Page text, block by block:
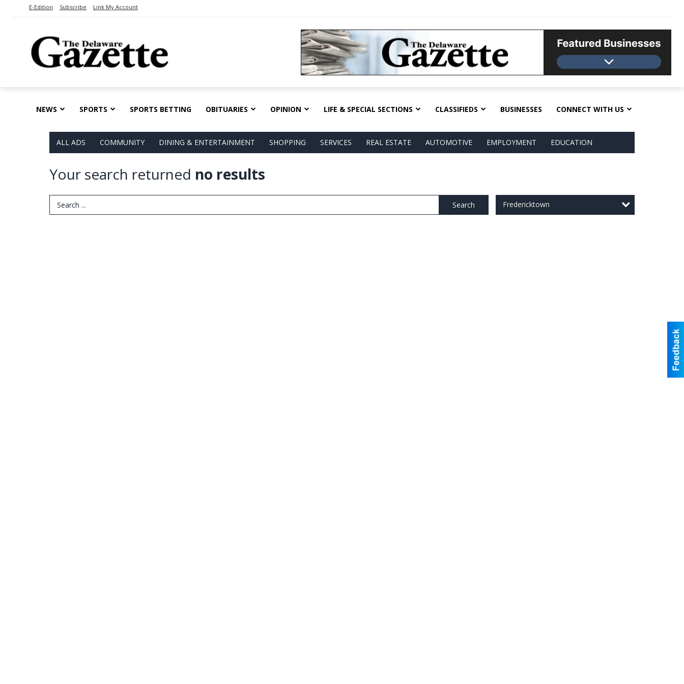
E-Edition Subscribe Link My Account
NEWS SPORTS SPORTS BETTING OBITUARIES OPINION LIFE & SPECIAL SECTIONS CLASSIFIEDS BUSINESSES CONNECT WITH US
ALL ADS COMMUNITY DINING & ENTERTAINMENT SHOPPING SERVICES REAL ESTATE AUTOMOTIVE EMPLOYMENT EDUCATION
Your search returned no results
Search Term Search Fredericktown